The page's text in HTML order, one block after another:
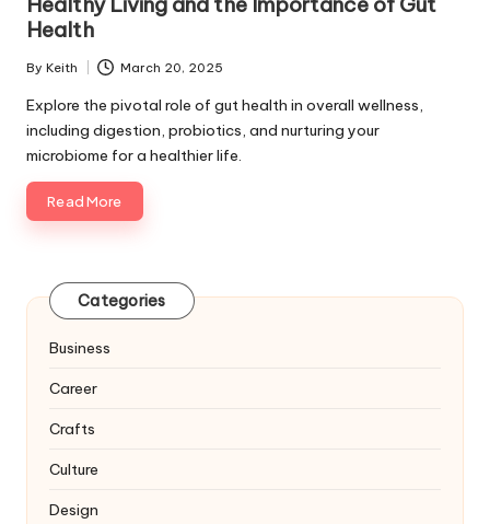
Health
Posted
by
By Keith March 20, 2025
Explore the pivotal role of gut health in overall wellness,
including digestion, probiotics, and nurturing your
microbiome for a healthier life.
Read More
Categories
Business
Career
Crafts
Culture
Design